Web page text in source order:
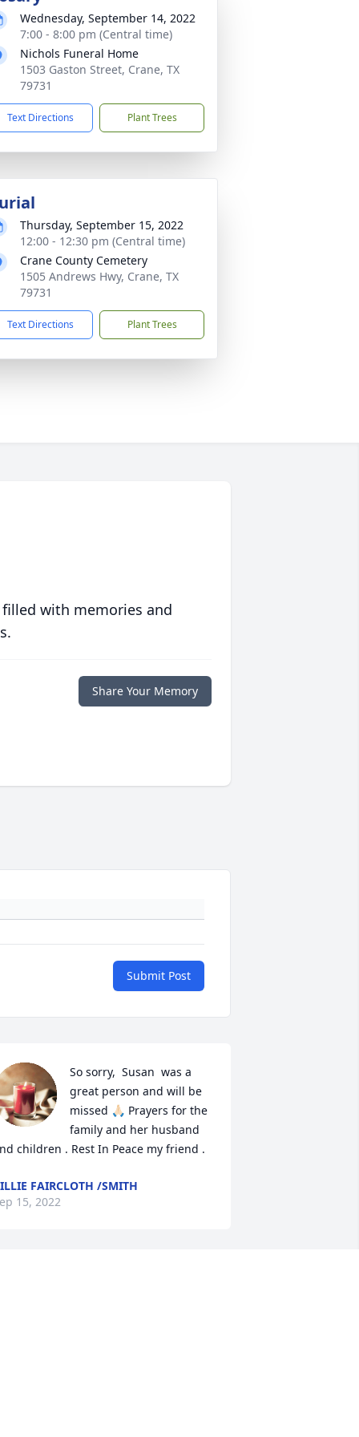
Wednesday, September 14, 2022
7:00 - 8:00 pm (Central time)
Nichols Funeral Home
1503 Gaston Street, Crane, TX
79731
Text Directions Plant Trees
Thursday, September 15, 2022
12:00 - 12:30 pm (Central time)
Crane County Cemetery
1505 Andrews Hwy, Crane, TX
79731
Text Directions Plant Trees
with memories and
Share Your Memory
Submit Post
So sorry,  Susan  was a
great person and will be
missed 🙏🏻 Prayers for the
family and her husband
children . Rest In Peace my friend .
FAIRCLOTH /SMITH
15, 2022